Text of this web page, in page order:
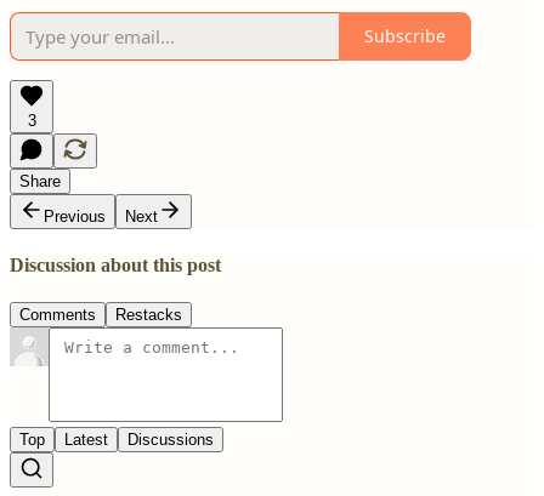
Subscribe
3
Share
Previous
Next
Discussion about this post
Comments Restacks
Top Latest Discussions